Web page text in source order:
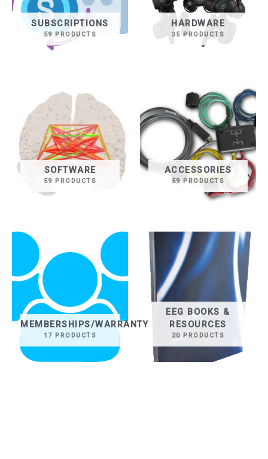
SUBSCRIPTIONS
59 PRODUCTS
HARDWARE
35 PRODUCTS
SOFTWARE
59 PRODUCTS
ACCESSORIES
59 PRODUCTS
MEMBERSHIPS/WARRANTY
17 PRODUCTS
EEG BOOKS &
RESOURCES
20 PRODUCTS